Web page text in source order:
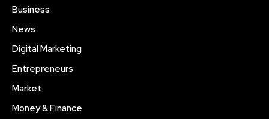
Business
News
Digital Marketing
Entrepreneurs
Market
Money & Finance